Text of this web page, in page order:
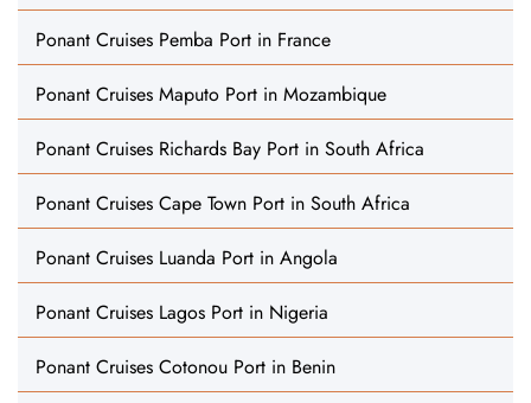
Ponant Cruises Pemba Port in France
Ponant Cruises Maputo Port in Mozambique
Ponant Cruises Richards Bay Port in South Africa
Ponant Cruises Cape Town Port in South Africa
Ponant Cruises Luanda Port in Angola
Ponant Cruises Lagos Port in Nigeria
Ponant Cruises Cotonou Port in Benin